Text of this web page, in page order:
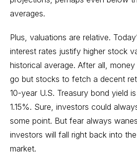
averages.
Plus, valuations are relative.
interest rates justify higher stock
historical average. After all,
go but stocks to fetch a decent
10-year U.S. Treasury bond yield
1.15%. Sure, investors could
some point. But fear always
investors will fall right back into
market.